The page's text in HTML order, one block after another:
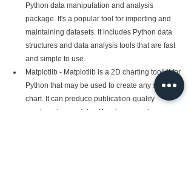
Python data manipulation and analysis
package. It's a popular tool for importing and
maintaining datasets. It includes Python data
structures and data analysis tools that are fast
and simple to use.
Matplotlib - Matplotlib is a 2D charting toolkit for
Python that may be used to create any style of
chart. It can produce publication-quality
numbers in a variety of hard copy and